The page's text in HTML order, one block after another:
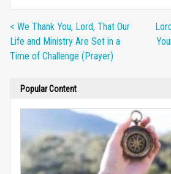
< We Thank You, Lord, That Our
Life and Ministry Are Set in a
Time of Challenge (Prayer)
Popular Content